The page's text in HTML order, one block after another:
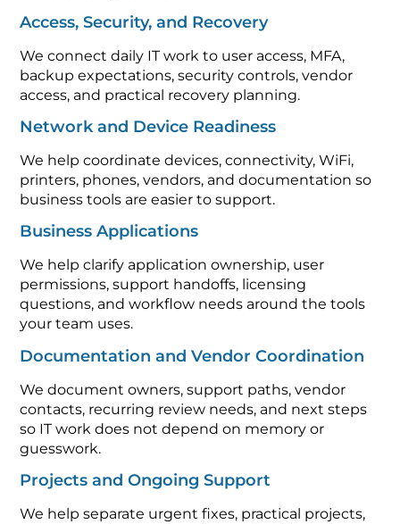
Access, Security, and Recovery
We connect daily IT work to user access, MFA,
backup expectations, security controls, vendor
access, and practical recovery planning.
Network and Device Readiness
We help coordinate devices, connectivity, WiFi,
printers, phones, vendors, and documentation so
business tools are easier to support.
Business Applications
We help clarify application ownership, user
permissions, support handoffs, licensing
questions, and workflow needs around the tools
your team uses.
Documentation and Vendor Coordination
We document owners, support paths, vendor
contacts, recurring review needs, and next steps
so IT work does not depend on memory or
guesswork.
Projects and Ongoing Support
We help separate urgent fixes, practical projects,